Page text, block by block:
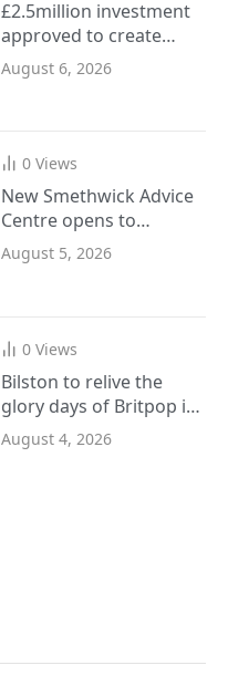
£2.5million investment
approved to create
more SEND places in
Sandwell schools
August 6, 2026
0 Views
New Smethwick Advice
Centre opens to
support Sandwell
residents
August 5, 2026
0 Views
Bilston to relive the
glory days of Britpop in
September
August 4, 2026